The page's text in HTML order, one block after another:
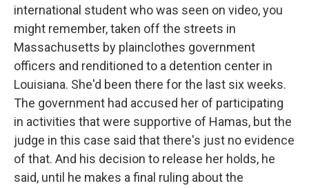
international student who was seen on video, you
might remember, taken off the streets in
Massachusetts by plainclothes government
officers and renditioned to a detention center in
Louisiana. She'd been there for the last six weeks.
The government had accused her of participating
in activities that were supportive of Hamas, but the
judge in this case said that there's just no evidence
of that. And his decision to release her holds, he
said, until he makes a final ruling about the